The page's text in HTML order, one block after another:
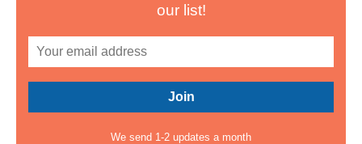
our list!
We send 1-2 updates a month